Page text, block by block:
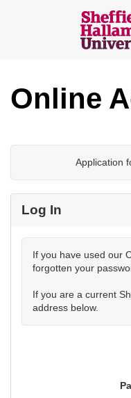
Online
Online
Application
Log In
If you have used our
forgotten your
If you are a current
address below.